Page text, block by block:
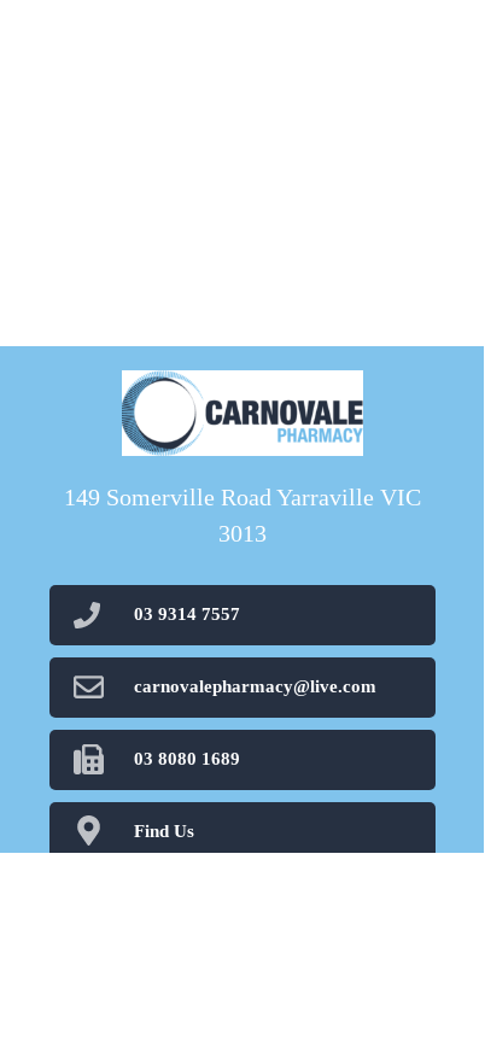
149 Somerville Road Yarraville VIC
3013
Find Us
carnovalepharmacy@live.com
03 8080 1689
03 9314 7557